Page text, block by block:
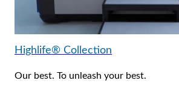
Highlife® Collection
Our best. To unleash your best.